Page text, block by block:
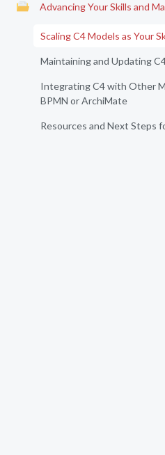
Advancing Your Skills and
Scaling C4 Models as Your
Maintaining and Updating
Integrating C4 with Other
BPMN or ArchiMate
Resources and Next Steps